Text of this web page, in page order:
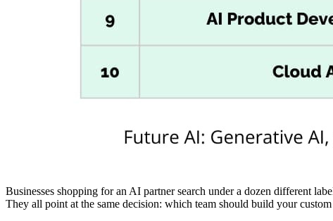
Businesses shopping for an AI partner search under a dozen different
They all point at the same decision: which team should build your